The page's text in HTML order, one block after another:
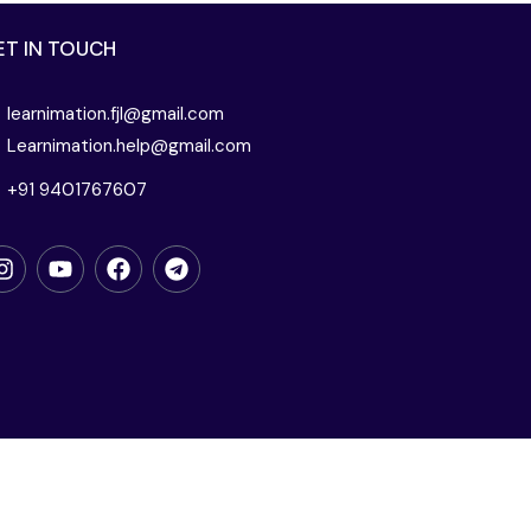
IN TOUCH
learnimation.fjl@gmail.com
Learnimation.help@gmail.com
+91 9401767607